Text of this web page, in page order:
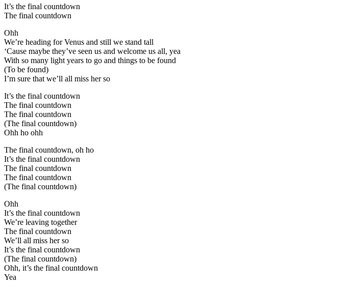
It’s the final countdown
The final countdown
Ohh
We’re heading for Venus and still we stand tall
‘Cause maybe they’ve seen us and welcome us all, yea
With so many light years to go and things to be found
(To be found)
I’m sure that we’ll all miss her so
It’s the final countdown
The final countdown
The final countdown
(The final countdown)
Ohh ho ohh
The final countdown, oh ho
It’s the final countdown
The final countdown
The final countdown
(The final countdown)
Ohh
It’s the final countdown
We’re leaving together
The final countdown
We’ll all miss her so
It’s the final countdown
(The final countdown)
Ohh, it’s the final countdown
Yea